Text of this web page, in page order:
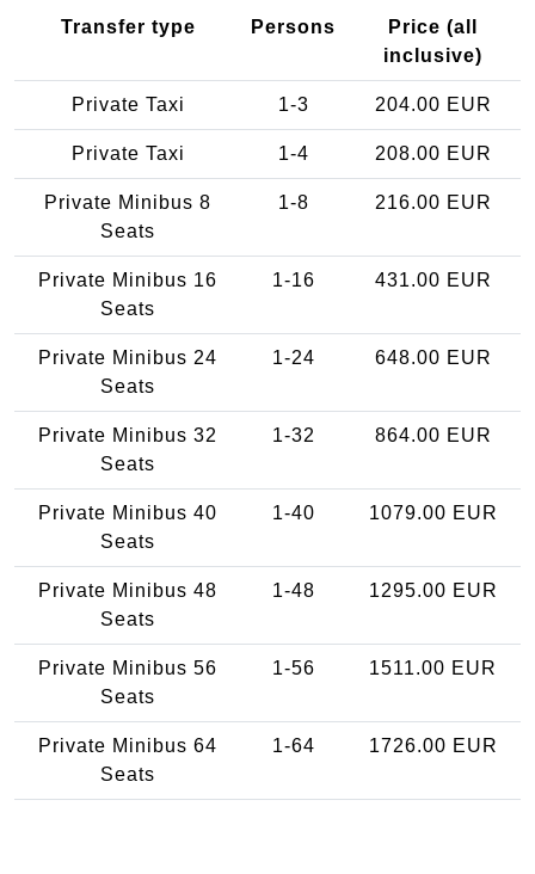
Transfer type Persons
Price (all
inclusive)
Private Taxi 1-3 204.00 EUR
Private Taxi 1-4 208.00 EUR
Private Minibus 8
Seats
1-8 216.00 EUR
Private Minibus 16
Seats
1-16 431.00 EUR
Private Minibus 24
Seats
1-24 648.00 EUR
Private Minibus 32
Seats
1-32 864.00 EUR
Private Minibus 40
Seats
1-40 1079.00 EUR
Private Minibus 48
Seats
1-48 1295.00 EUR
Private Minibus 56
Seats
1-56 1511.00 EUR
Private Minibus 64
Seats
1-64 1726.00 EUR